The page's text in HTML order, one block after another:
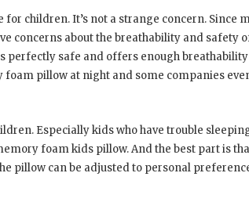
children. It’s not a strange concern. Since
concerns about the breathability and safety
perfectly safe and offers enough
foam pillow at night and some companies
Especially kids who have trouble
foam kids pillow. And the best part is
pillow can be adjusted to personal